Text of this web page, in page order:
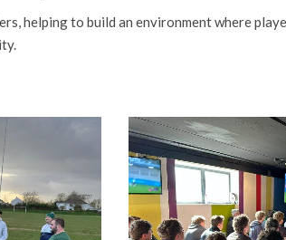
helping to build an environment where